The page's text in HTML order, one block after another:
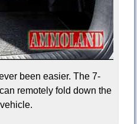
been easier. The 7-
remotely fold down the